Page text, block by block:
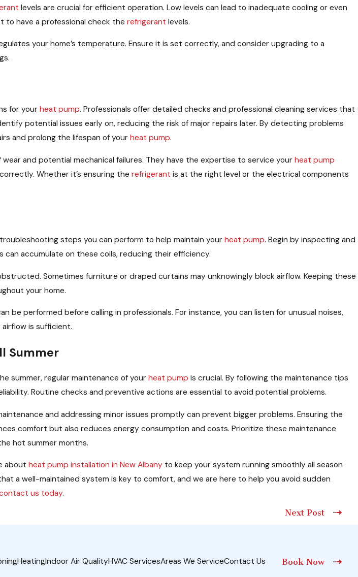
levels are crucial for efficient operation. Low levels can lead to inadequate cooling or even
to have a professional check therefrigerant levels.
your home’s temperature. Ensure it is set correctly, and consider upgrading to a
for yourheat pump. Professionals offer detailed checks and professional cleaning services that
potential issues early on, reducing the risk of major repairs later. By detecting problems
and prolong the lifespan of yourheat pump.
and potential mechanical failures. They have the expertise to service yourheat pump
Whether it’s ensuring therefrigerant is at the right level or the electrical components
steps you can perform to help maintain yourheat pump. Begin by inspecting and
accumulate on these coils, reducing their efficiency.
Sometimes furniture or draped curtains may unknowingly block airflow. Keeping these
your home.
be performed before calling in professionals. For instance, you can listen for unusual noises,
is sufficient.
Summer
summer, regular maintenance of yourheat pump is crucial. By following the maintenance tips
Routine checks and preventive actions are essential to avoid potential problems.
and addressing minor issues promptly can prevent bigger problems. Ensuring the
comfort but also reduces energy consumption and costs. Prioritize these maintenance
hot summer months.
aboutheat pump installation in New Albany to keep your system running smoothly all season
a well-maintained system is key to comfort, and we are here to help you avoid sudden
us today.
Next Post
HeatingIndoor Air QualityHVAC ServicesAreas We ServiceContact Us Book Now